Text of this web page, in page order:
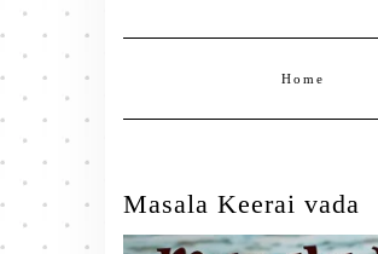
Home
Masala Keerai vada